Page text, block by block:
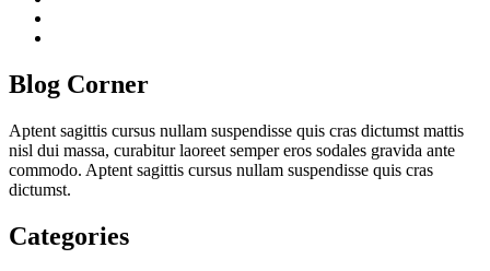
Blog Corner
Aptent sagittis cursus nullam suspendisse quis cras dictumst mattis
nisl dui massa, curabitur laoreet semper eros sodales gravida ante
commodo. Aptent sagittis cursus nullam suspendisse quis cras
dictumst.
Categories